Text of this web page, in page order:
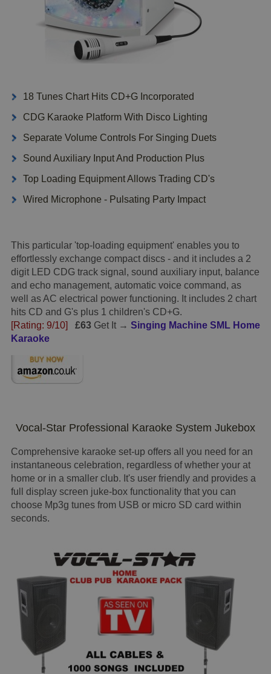
18 Tunes Chart Hits CD+G Incorporated
CDG Karaoke Platform With Disco Lighting
Separate Volume Controls For Singing Duets
Sound Auxiliary Input And Production Plus
Top Loading Equipment Allows Trading CD's
Wired Microphone - Pulsating Party Impact
This particular 'top-loading equipment' enables you to
effortlessly exchange compact discs - and it includes a 2
digit LED CDG track signal, sound auxiliary input, balance
and echo management, automatic voice command, as
well as AC electrical power functioning. It includes 2 chart
hits CD and G's plus 1 children's CD+G.
[Rating: 9/10]
£63Get It → Singing Machine SML Home
Karaoke
Vocal-Star Professional Karaoke System Jukebox
Comprehensive karaoke set-up offers all you need for an
instantaneous celebration, regardless of whether your at
home or in a smaller club. It's user friendly and provides a
full display screen juke-box functionality that you can
choose Mp3g tunes from USB or micro SD card within
seconds.